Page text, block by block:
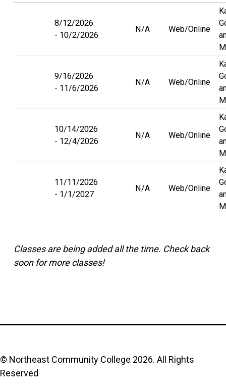
8/12/2026
10/2/2026
N/A Web/Online
9/16/2026
11/6/2026
N/A Web/Online
10/14/2026
12/4/2026
N/A Web/Online
11/11/2026
1/1/2027
N/A Web/Online
Classes are being added all the time. Check back
soon for more classes!
© Northeast Community College 2026. All Rights
Reserved